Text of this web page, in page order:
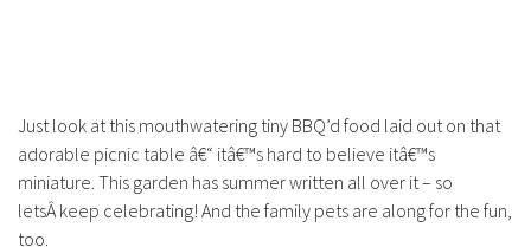
Just look at this mouthwatering tiny BBQ’d food laid out on that
adorable picnic table â€“ itâ€™s hard to believe itâ€™s
miniature. This garden has summer written all over it – so
letsÂ keep celebrating! And the family pets are along for the fun,
too.